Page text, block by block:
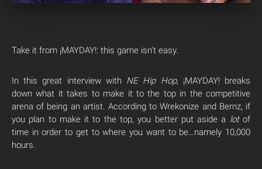
Take it from ¡MAYDAY!: this game isn’t easy.
In this great interview with NE Hip Hop, ¡MAYDAY! breaks
down what it takes to make it to the top in the competitive
arena of being an artist. According to Wrekonize and Bernz, if
you plan to make it to the top, you better put aside a lotof
time in order to get to where you want to be…namely 10,000
hours.